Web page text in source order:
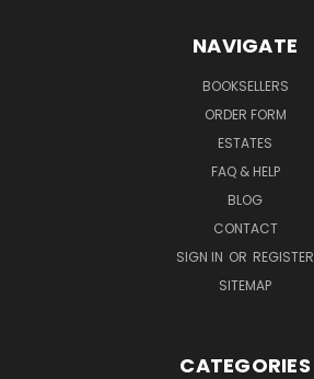
NAVIGATE
BOOKSELLERS
ORDER FORM
ESTATES
FAQ & HELP
BLOG
CONTACT
SIGN IN OR REGISTER
SITEMAP
CATEGORIES